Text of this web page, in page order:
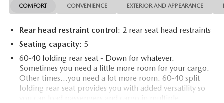
COMFORT CONVENIENCE EXTERIOR AND APPEARANCE
Rear head restraint control: 2 rear seat head restraints
Seating capacity: 5
60-40 folding rear seat - Down for whatever.
Sometimes you need a little more room for your cargo.
Other times...you need a lot more room. 60-40 split
folding rear seat provides you with added versatility so
you can load passengers and cargo in multiple